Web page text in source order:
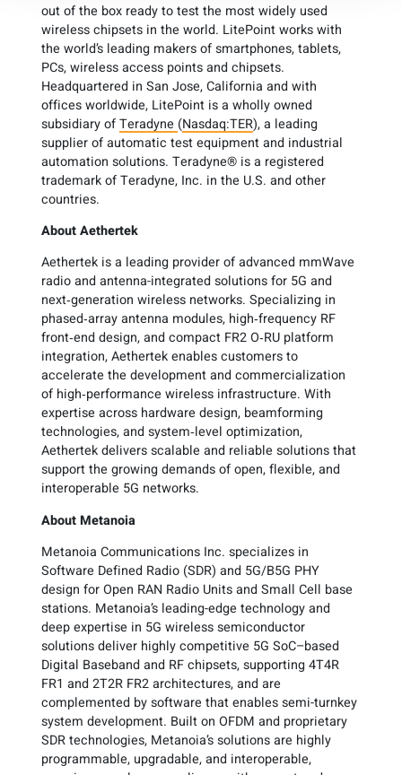
out of the box ready to test the most widely used
wireless chipsets in the world. LitePoint works with
the world’s leading makers of smartphones, tablets,
PCs, wireless access points and chipsets.
Headquartered in San Jose, California and with
offices worldwide, LitePoint is a wholly owned
subsidiary ofTeradyne (Nasdaq:TER), a leading
supplier of automatic test equipment and industrial
automation solutions. Teradyne® is a registered
trademark of Teradyne, Inc. in the U.S. and other
countries.
AboutAethertek
Aethertek is a leading provider of advanced mmWave
radio and antenna-integrated solutions for 5G and
next‑generation wireless networks. Specializing in
phased‑array antenna modules, high‑frequency RF
front‑end design, and compact FR2 O‑RU platform
integration, Aethertek enables customers to
accelerate the development and commercialization
of high‑performance wireless infrastructure. With
expertise across hardware design, beamforming
technologies, and system‑level optimization,
Aethertek delivers scalable and reliable solutions that
support the growing demands of open, flexible, and
interoperable 5G networks.
About Metanoia
Metanoia Communications Inc. specializes in
Software Defined Radio (SDR) and 5G/B5G PHY
design for Open RAN Radio Units and Small Cell base
stations. Metanoia’s leading-edge technology and
deep expertise in 5G wireless semiconductor
solutions deliver highly competitive 5G SoC–based
Digital Baseband and RF chipsets, supporting 4T4R
FR1 and 2T2R FR2 architectures, and are
complemented by software that enables semi-turnkey
system development. Built on OFDM and proprietary
SDR technologies, Metanoia’s solutions are highly
programmable, upgradable, and interoperable,